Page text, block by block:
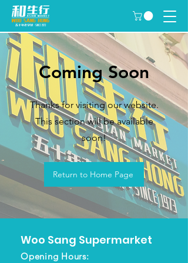
Coming Soon
Thanks for visiting our website.
This section will be available
soon!
Return to Home Page
Woo Sang Supermarket
Opening Hours: